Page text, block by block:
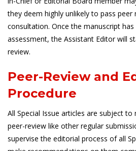
they deem highly unlikely to pass
consultation. Once the manuscript
assessment, the Assistant Editor will
review.
Peer-Review and
Procedure
All Special Issue articles are subject
peer-review like other regular
supervise the editorial process of all